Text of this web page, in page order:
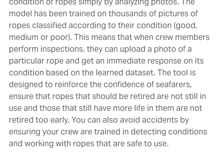
model has been trained on thousands of pictures of
ropes classified according to their condition (good,
medium or poor). This means that when crew members
perform inspections, they can upload a photo of a
particular rope and get an immediate response on its
condition based on the learned dataset. The tool is
designed to reinforce the confidence of seafarers,
ensure that ropes that should be retired are not still in
use and those that still have more life in them are not
retired too early. You can also avoid accidents by
ensuring your crew are trained in detecting conditions
and working with ropes that are safe to use.